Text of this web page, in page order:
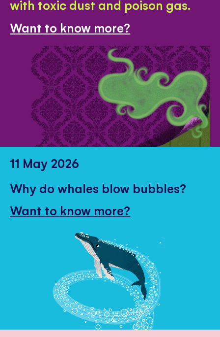
with toxic dust and poison gas.
Want to know more?
11 May 2026
Why do whales blow bubbles?
Want to know more?